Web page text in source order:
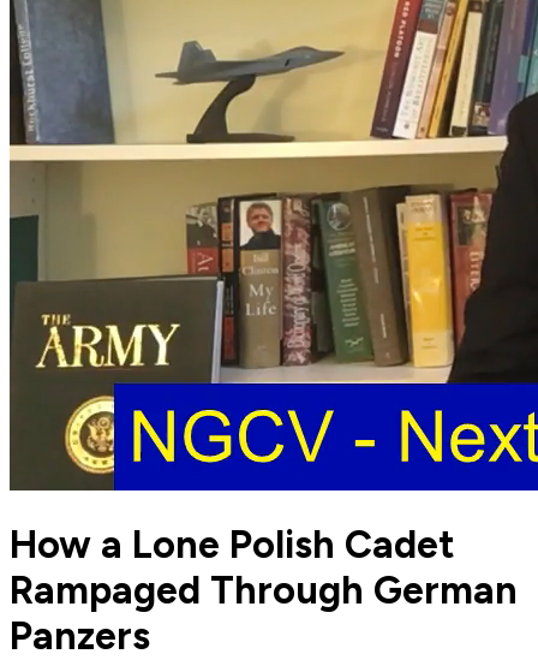
How a Lone Polish Cadet
Rampaged Through German
Panzers